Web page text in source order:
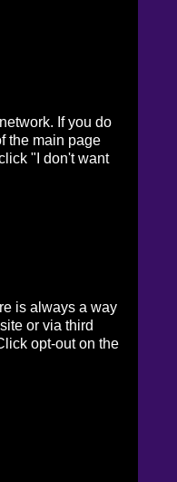
If you do
the main page
"I don't want
is always a way
or via third
opt-out on the